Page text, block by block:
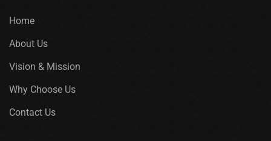
Home
About Us
Vision & Mission
Why Choose Us
Contact Us